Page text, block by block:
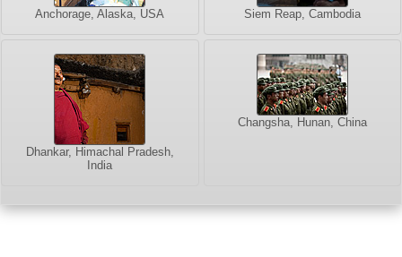
Anchorage, Alaska, USA Siem Reap, Cambodia
Dhankar, Himachal Pradesh,
India
Changsha, Hunan, China